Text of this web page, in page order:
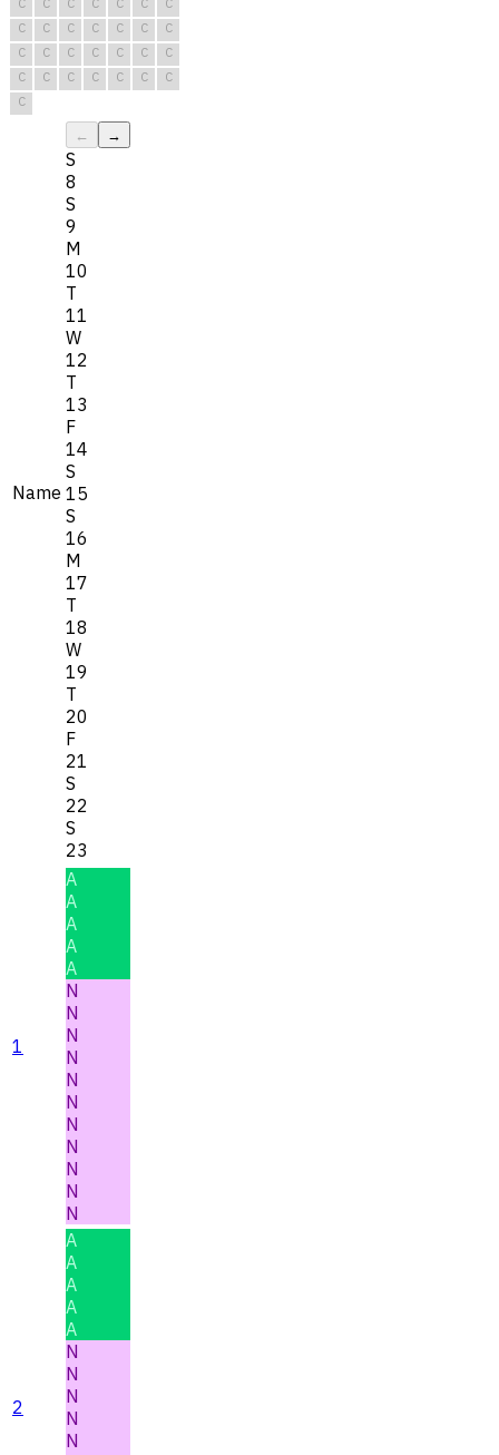
C
C C C C C
C
C
C C C C C
C
C
C C C C C
C
C
C C C C C
C
C
Name
← →
S
8
S
9
M
10
T
11
W
12
T
13
F
14
S
15
S
16
M
17
T
18
W
19
T
20
F
21
S
22
S
23
1
A
A
A
A
A
N
N
N
N
N
N
N
N
N
N
N
2
A
A
A
A
A
N
N
N
N
N